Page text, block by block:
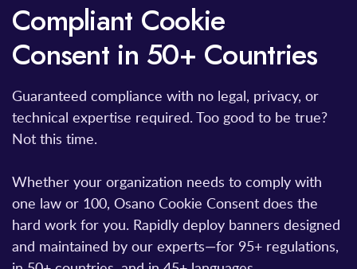
Compliant Cookie
Consent in 50+ Countries
Guaranteed compliance with no legal, privacy, or
technical expertise required. Too good to be true?
Not this time.
Whether your organization needs to comply with
one law or 100, Osano Cookie Consent does the
hard work for you. Rapidly deploy banners designed
and maintained by our experts—for 95+ regulations,